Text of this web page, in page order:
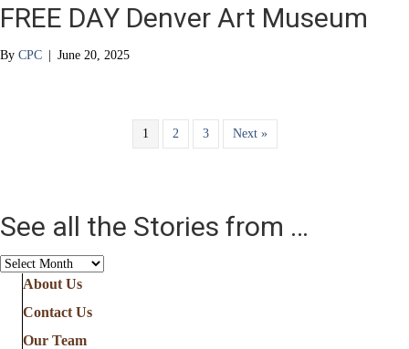
FREE DAY Denver Art Museum
By CPC | June 20, 2025
1 2 3 Next »
See all the Stories from …
See
Stories
from
About Us
Contact Us
Our Team